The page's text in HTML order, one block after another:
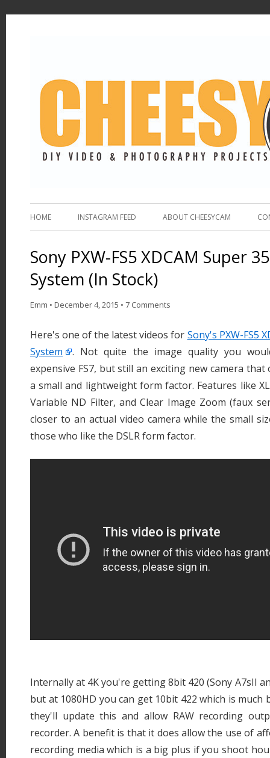
HOME INSTAGRAM FEED ABOUT CHEESYCAM
Sony PXW-FS5 XDCAM Super
System (In Stock)
Emm • December 4, 2015 • 7 Comments
Here's one of the latest videos for Sony's PXW-FS5
System
. Not quite the image quality you
expensive FS7, but still an exciting new camera
a small and lightweight form factor. Features like
Variable ND Filter, and Clear Image Zoom (faux
closer to an actual video camera while the small
those who like the DSLR form factor.
Internally at 4K you're getting 8bit 420 (Sony A7sII
but at 1080HD you can get 10bit 422 which is
they'll update this and allow RAW recording
recorder. A benefit is that it does allow the use of
recording media which is a big plus if you shoot